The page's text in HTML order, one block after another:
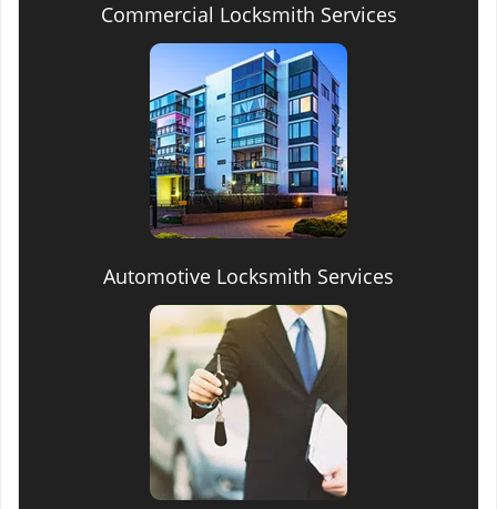
Commercial Locksmith Services
Automotive Locksmith Services